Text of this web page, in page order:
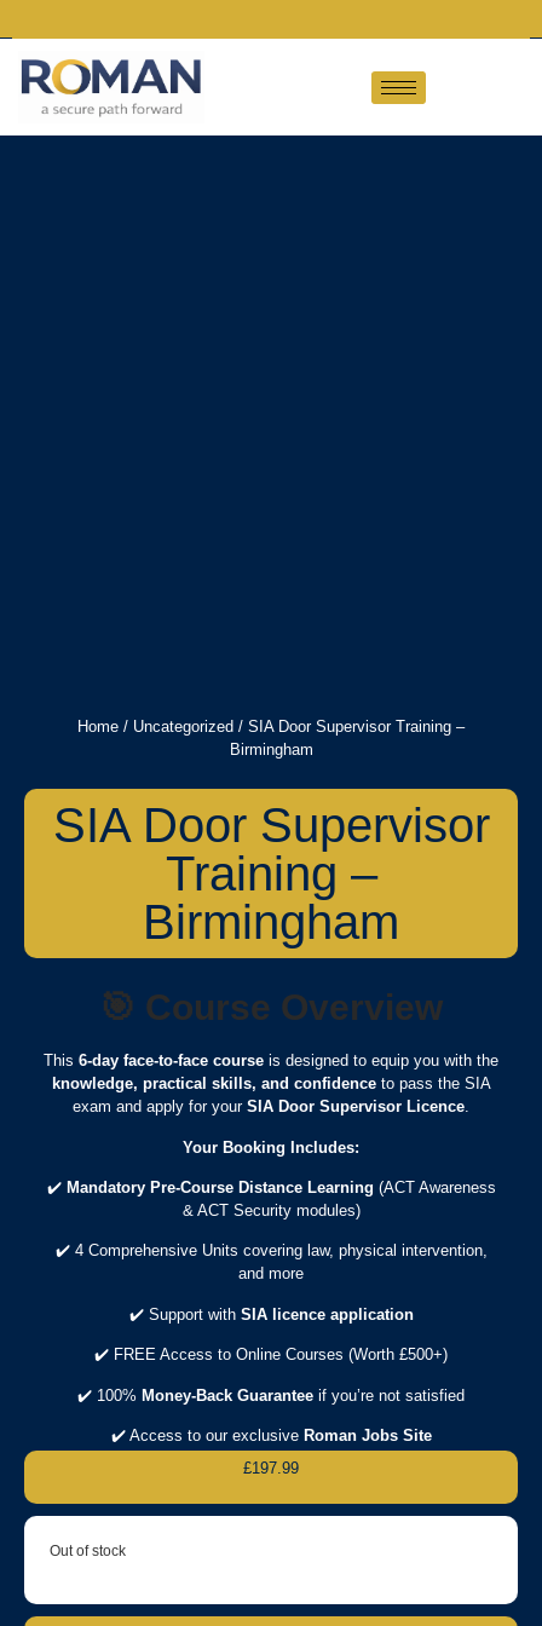
Home / Uncategorized / SIA Door Supervisor Training –
Birmingham
SIA Door Supervisor
Training –
Birmingham
🎯 Course Overview
This 6-day face-to-face course is designed to equip you with the
knowledge, practical skills, and confidenceto pass the SIA
exam and apply for your SIA Door Supervisor Licence.
Your Booking Includes:
✔️ Mandatory Pre-Course Distance Learning (ACT Awareness
& ACT Security modules)
✔️ 4 Comprehensive Units covering law, physical intervention,
and more
✔️ Support with SIA licence application
✔️ FREE Access to Online Courses (Worth £500+)
✔️ 100% Money-Back Guarantee if you’re not satisfied
✔️ Access to our exclusive Roman Jobs Site
£197.99
Out of stock